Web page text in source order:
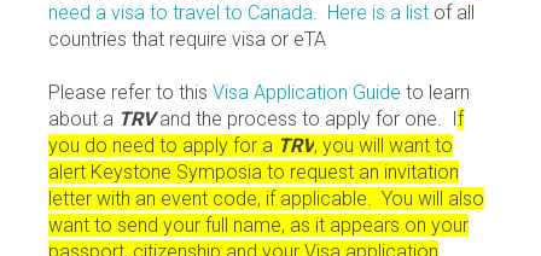
need a visa to travel to Canada. Here is a list of all
countries that require visa or eTA
Please refer to this Visa Application Guide to learn
about a TRVand the process to apply for one. If
you do need to apply for a TRV, you will want to
alert Keystone Symposia to request an invitation
letter with an event code, if applicable. You will also
want to send your full name, as it appears on your